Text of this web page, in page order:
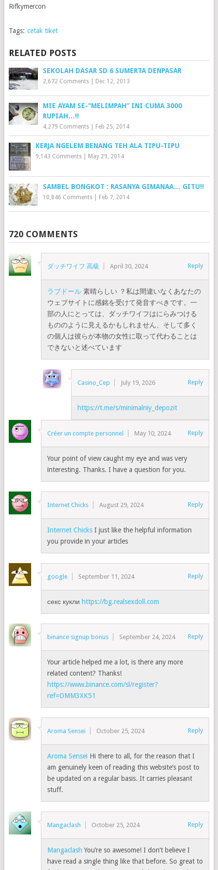
Rifkymercon
Tags: cetak tiket
RELATED POSTS
SEKOLAH DASAR SD 6 SUMERTA DENPASAR
2,672 Comments| Dec 12, 2013
MIE AYAM SE-“MELIMPAH” INI CUMA 3000
RUPIAH…!!
4,279 Comments| Feb 25, 2014
KERJA NGELEM BENANG TEH ALA TIPU-TIPU
9,143 Comments| May 29, 2014
SAMBEL BONGKOT : RASANYA GIMANAA… GITU!!
10,846 Comments| Feb 7, 2014
720 COMMENTS
ダッチワイフ 高級 April 30, 2024 Reply
ラブドール 素晴らしい ？私は間違いなくあなたの
ウェブサイトに感銘を受けて発音すべきです。一
部の人にとっては、ダッチワイフはにらみつける
もののように見えるかもしれません、そして多く
の個人は彼らが本物の女性に取って代わることは
できないと述べています
Casino_Cep July 19, 2026 Reply
https://t.me/s/minimalniy_depozit
Créer un compte personnel May 10, 2024 Reply
Your point of view caught my eye and was very
interesting. Thanks. I have a question for you.
Internet Chicks August 29, 2024 Reply
Internet Chicks I just like the helpful information
you provide in your articles
google September 11, 2024 Reply
секс кукли https://bg.realsexdoll.com
binance signup bonus September 24, 2024 Reply
Your article helped me a lot, is there any more
related content? Thanks!
https://www.binance.com/sl/register?
ref=OMM3XK51
Aroma Sensei October 25, 2024 Reply
Aroma Sensei Hi there to all, for the reason that I
am genuinely keen of reading this website’s post to
be updated on a regular basis. It carries pleasant
stuff.
Mangaclash October 25, 2024 Reply
Mangaclash You’re so awesome! I don’t believe I
have read a single thing like that before. So great to